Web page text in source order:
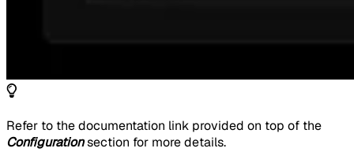
Refer to the documentation link provided on top of the
Configurationsection for more details.